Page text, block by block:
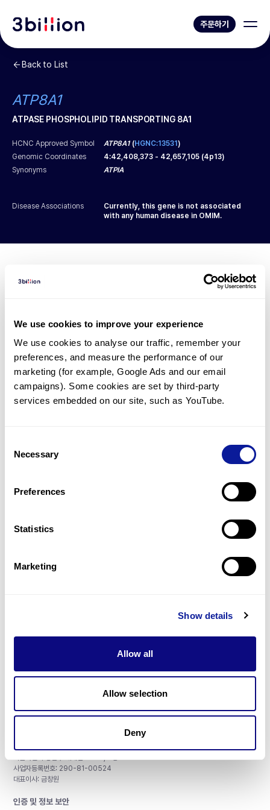
We use cookies to improve your experience
We use cookies to analyse our traffic, remember your
preferences, and measure the performance of our
marketing (for example, Google Ads and our email
campaigns). Some cookies are set by third-party
services embedded on our site, such as YouTube.
Selection
Necessary
Preferences
Statistics
Marketing
Show details
Allow all
Allow selection
Deny
주문하기
Back to List
ATP8A1
ATPASE PHOSPHOLIPID TRANSPORTING 8A1
HCNC Approved Symbol ATP8A1(HGNC:13531)
Genomic Coordinates
4:42,408,373 - 42,657,105 (4p13)
Synonyms
ATPIA
Disease Associations
Currently, this gene is not associated
with any human disease in OMIM.
Diagnosed Cases
However, thereare 2 patients * with variant(s)
predicted to be damaging.
*2 of the patients have been diagnosed with a variant in
another gene.
Last updated:2024-06-30
리소스
구독하기
사업자등록번호: 290-81-00524
대표이사: 금창원
인증 및 정보 보안